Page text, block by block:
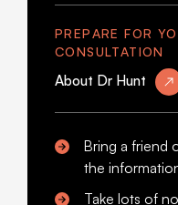
PREPARE FOR
CONSULTATION
About Dr Hunt
Bring a friend
the
Take lots of